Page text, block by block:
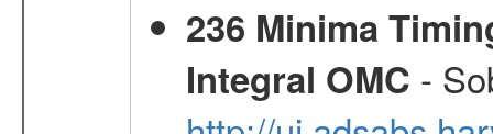
236 Minima
Integral OMC -